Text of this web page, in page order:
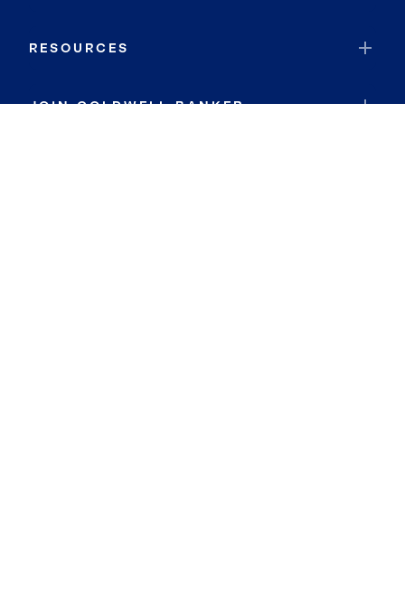
RESOURCES
JOIN COLDWELL BANKER